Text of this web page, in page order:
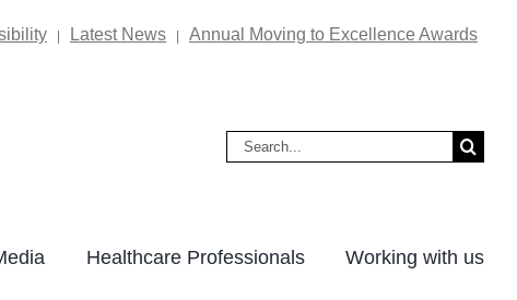
Latest News Annual Moving to Excellence Awards
Search
Healthcare Professionals Working with us